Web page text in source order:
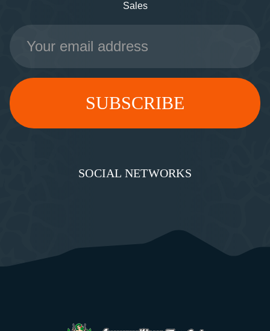
Sales
Email
Address
SOCIAL NETWORKS